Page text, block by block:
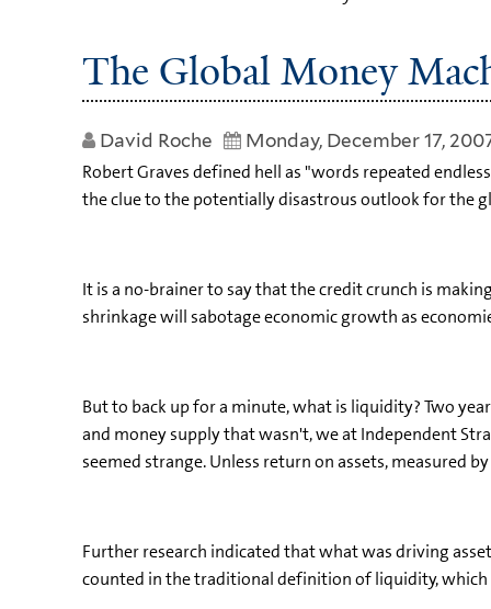
The Global Money
David Roche Monday, December 17,
Robert Graves defined hell as "words repeated
the clue to the potentially disastrous outlook for the
It is a no-brainer to say that the credit crunch is
shrinkage will sabotage economic growth as
But to back up for a minute, what is liquidity? Two
and money supply that wasn't, we at Independent
seemed strange. Unless return on assets, measured
Further research indicated that what was driving
counted in the traditional definition of liquidity, which